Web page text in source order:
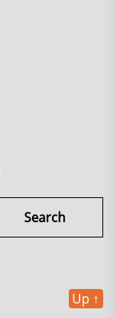
Up ↑